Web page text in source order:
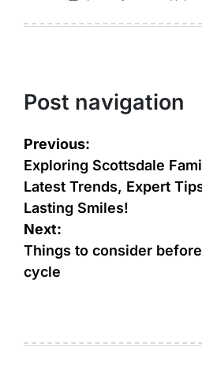
Post navigation
Previous:
Exploring Scottsdale
Latest Trends, Expert
Lasting Smiles!
Next:
Things to consider
cycle